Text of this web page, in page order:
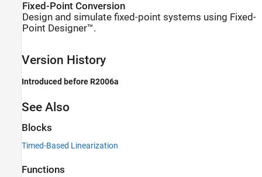
Fixed-Point Conversion
Design and simulate fixed-point systems using Fixed-
Point Designer™.
Version History
Introduced before R2006a
See Also
Blocks
Timed-Based Linearization
Functions